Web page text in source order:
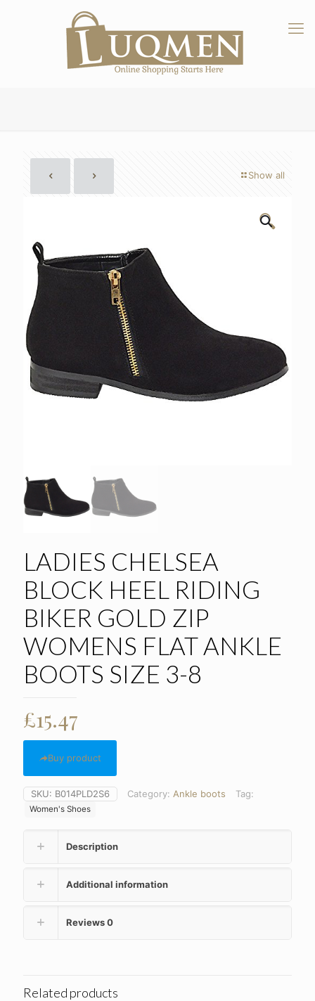
Show all
🔍
LADIES CHELSEA
BLOCK HEEL RIDING
BIKER GOLD ZIP
WOMENS FLAT ANKLE
BOOTS SIZE 3-8
£15.47
Buy product
SKU: B014PLD2S6 Category: Ankle boots Tag:
Women's Shoes
Description
Additional information
Reviews0
Related products